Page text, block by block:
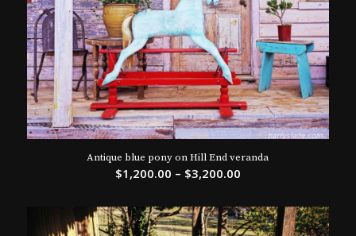
Antique blue pony on Hill End veranda
$1,200.00 – $3,200.00